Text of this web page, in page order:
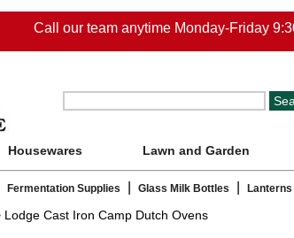
Call our team anytime Monday-Friday
Housewares Lawn and Garden
Fermentation Supplies Glass Milk Bottles
Lodge Cast Iron Camp Dutch Ovens